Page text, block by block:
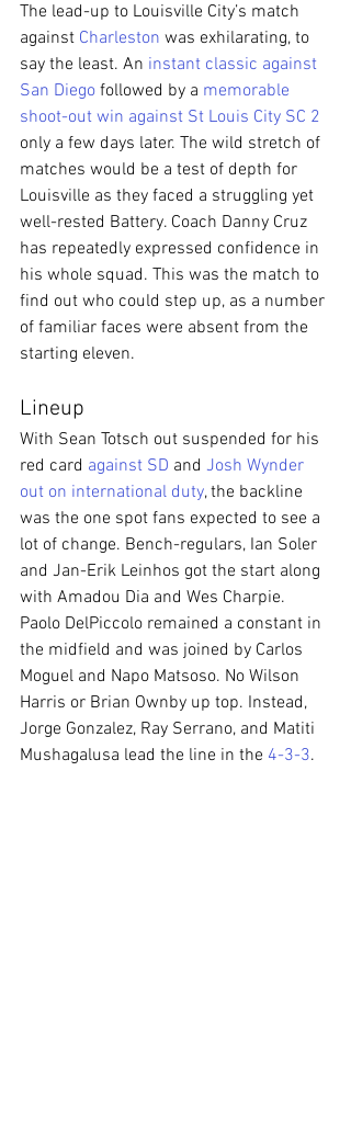
The lead-up to Louisville City’s match
against Charleston was exhilarating, to
say the least. An instant classic against
San Diego followed by a memorable
shoot-out win against St Louis City SC 2
only a few days later. The wild stretch of
matches would be a test of depth for
Louisville as they faced a struggling yet
well-rested Battery. Coach Danny Cruz
has repeatedly expressed confidence in
his whole squad. This was the match to
find out who could step up, as a number
of familiar faces were absent from the
starting eleven.
Lineup
With Sean Totsch out suspended for his
red card against SD and Josh Wynder
out on international duty, the backline
was the one spot fans expected to see a
lot of change. Bench-regulars, Ian Soler
and Jan-Erik Leinhos got the start along
with Amadou Dia and Wes Charpie.
Paolo DelPiccolo remained a constant in
the midfield and was joined by Carlos
Moguel and Napo Matsoso. No Wilson
Harris or Brian Ownby up top. Instead,
Jorge Gonzalez, Ray Serrano, and Matiti
Mushagalusa lead the line in the 4-3-3.